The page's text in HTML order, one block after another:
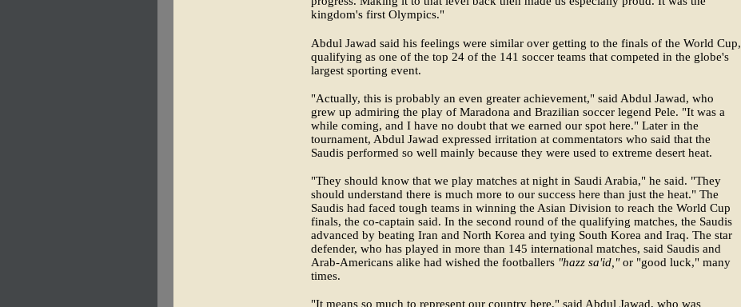
kingdom's first Olympics."
Abdul Jawad said his feelings were similar over getting to the finals of the World Cup,
qualifying as one of the top 24 of the 141 soccer teams that competed in the globe's
largest sporting event.
"Actually, this is probably an even greater achievement," said Abdul Jawad, who
grew up admiring the play of Maradona and Brazilian soccer legend Pele. "It was a
while coming, and I have no doubt that we earned our spot here." Later in the
tournament, Abdul Jawad expressed irritation at commentators who said that the
Saudis performed so well mainly because they were used to extreme desert heat.
"They should know that we play matches at night in Saudi Arabia," he said. "They
should understand there is much more to our success here than just the heat." The
Saudis had faced tough teams in winning the Asian Division to reach the World Cup
finals, the co-captain said. In the second round of the qualifying matches, the Saudis
advanced by beating Iran and North Korea and tying South Korea and Iraq. The star
defender, who has played in more than 145 international matches, said Saudis and
Arab-Americans alike had wished the footballers "hazz sa'id,"or "good luck," many
times.
"It means so much to represent our country here," said Abdul Jawad, who was